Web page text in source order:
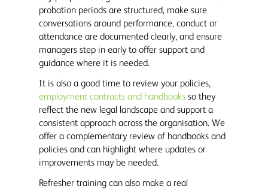
probation periods are structured, make sure
conversations around performance, conduct or
attendance are documented clearly, and ensure
managers step in early to offer support and
guidance where it is needed.
It is also a good time to review your policies,
employment contracts and handbooksso they
reflect the new legal landscape and support a
consistent approach across the organisation. We
offer a complementary review of handbooks and
policies and can highlight where updates or
improvements may be needed.
Refresher training can also make a real